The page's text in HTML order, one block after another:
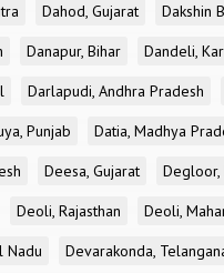
Dahod, Gujarat Dakshin
Danapur, Bihar Dandeli,
Darlapudi, Andhra Pradesh
Punjab Datia, Madhya
Deesa, Gujarat Degloor,
Deoli, Rajasthan Deoli,
Nadu Devarakonda,